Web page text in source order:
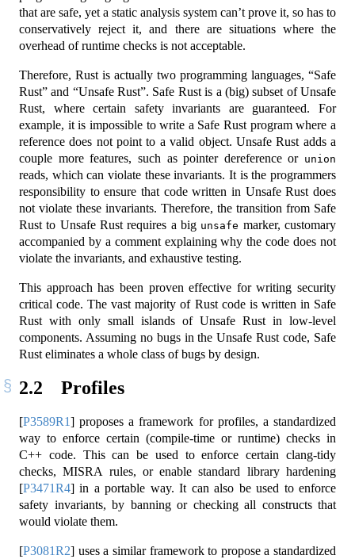
that are safe, yet a static analysis system can’t prove it, so has to
conservatively reject it, and there are situations where the
overhead of runtime checks is not acceptable.
Therefore, Rust is actually two programming languages, “Safe
Rust” and “Unsafe Rust”. Safe Rust is a (big) subset of Unsafe
Rust, where certain safety invariants are guaranteed. For
example, it is impossible to write a Safe Rust program where a
reference does not point to a valid object. Unsafe Rust adds a
couple more features, such as pointer dereference or union
reads, which can violate these invariants. It is the programmers
responsibility to ensure that code written in Unsafe Rust does
not violate these invariants. Therefore, the transition from Safe
Rust to Unsafe Rust requires a big unsafe marker, customary
accompanied by a comment explaining why the code does not
violate the invariants, and exhaustive testing.
This approach has been proven effective for writing security
critical code. The vast majority of Rust code is written in Safe
Rust with only small islands of Unsafe Rust in low-level
components. Assuming no bugs in the Unsafe Rust code, Safe
Rust eliminates a whole class of bugs by design.
2.2 Profiles
[P3589R1] proposes a framework for profiles, a standardized
way to enforce certain (compile-time or runtime) checks in
C++ code. This can be used to enforce certain clang-tidy
checks, MISRA rules, or enable standard library hardening
[P3471R4] in a portable way. It can also be used to enforce
safety invariants, by banning or checking all constructs that
would violate them.
[P3081R2] uses a similar framework to propose a standardized